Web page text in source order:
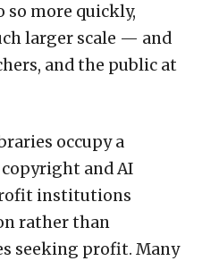
so more quickly,
larger scale — and
and the public at
occupy a
and AI
institutions
rather than
seeking profit. Many